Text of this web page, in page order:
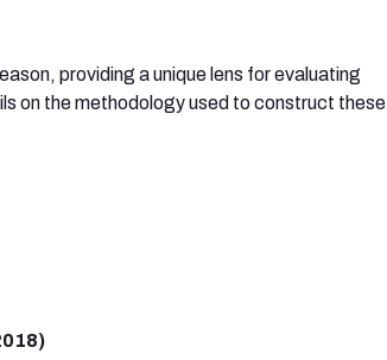
providing a unique lens for evaluating
on the methodology used to construct these